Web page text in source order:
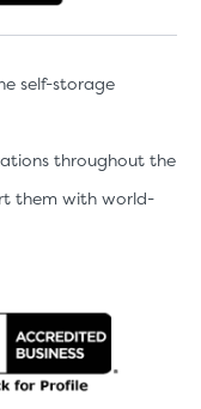
self-storage
throughout the
them with world-